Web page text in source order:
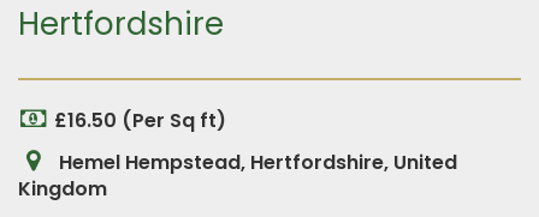
Hertfordshire
£16.50 (Per Sq ft)
Hemel Hempstead, Hertfordshire, United
Kingdom